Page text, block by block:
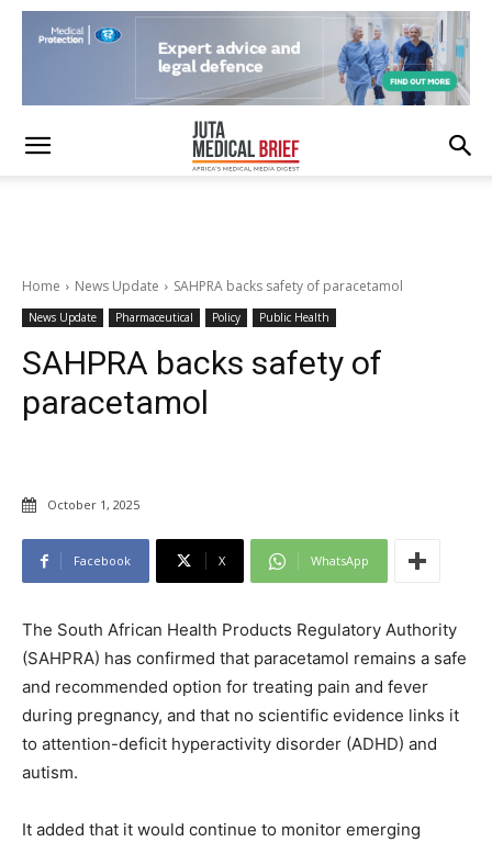
Home News Update SAHPRA backs safety of paracetamol
News Update Pharmaceutical Policy Public Health
SAHPRA backs safety of
paracetamol
October 1, 2025
Facebook X WhatsApp
The South African Health Products Regulatory Authority
(SAHPRA) has confirmed that paracetamol remains a safe
and recommended option for treating pain and fever
during pregnancy, and that no scientific evidence links it
to attention-deficit hyperactivity disorder (ADHD) and
autism.
It added that it would continue to monitor emerging